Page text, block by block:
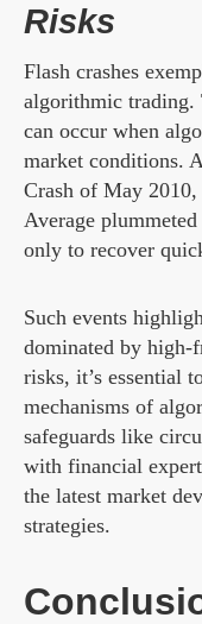
Risks
Flash crashes
algorithmic trading.
can occur when
market conditions.
Crash of May
Average
only to recover
Such events
dominated by high-
risks, it’s essential
mechanisms of
safeguards like
with financial
the latest market
strategies.